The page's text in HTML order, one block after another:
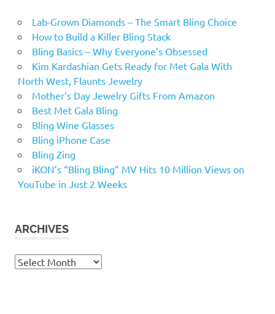
Lab-Grown Diamonds – The Smart Bling Choice
How to Build a Killer Bling Stack
Bling Basics – Why Everyone’s Obsessed
Kim Kardashian Gets Ready for Met Gala With
North West, Flaunts Jewelry
Mother’s Day Jewelry Gifts From Amazon
Best Met Gala Bling
Bling Wine Glasses
Bling iPhone Case
Bling Zing
iKON’s “Bling Bling” MV Hits 10 Million Views on
YouTube in Just 2 Weeks
ARCHIVES
Archives